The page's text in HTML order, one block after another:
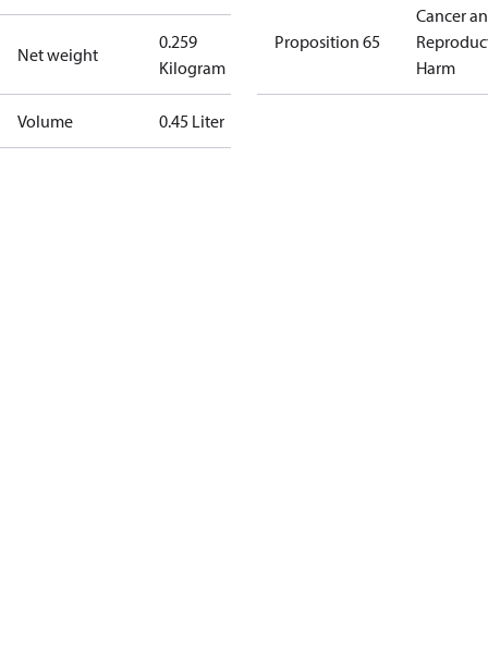
Net weight
0.259
Kilogram
Volume 0.45 Liter
Proposition 65
Cancer
Harm